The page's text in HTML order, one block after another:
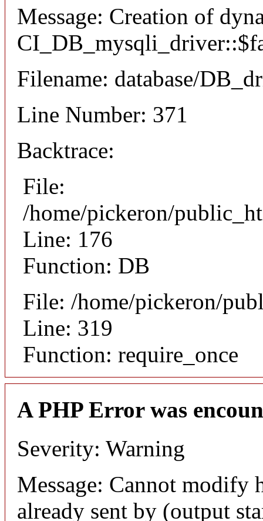
Message: Creation of
Filename: database/
Line Number: 371
Backtrace:
File:
/home/pickeron/
Line: 176
Function: DB
File: /home/pickeron/
Line: 319
Function: require_once
A PHP Error was
Severity: Warning
Message: Cannot modify
already sent by (output